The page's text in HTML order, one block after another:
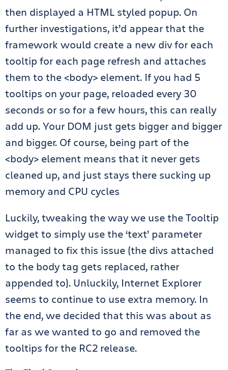
then displayed a HTML styled popup. On
further investigations, it’d appear that the
framework would create a new div for each
tooltip for each page refresh and attaches
them to the <body> element. If you had 5
tooltips on your page, reloaded every 30
seconds or so for a few hours, this can really
add up. Your DOM just gets bigger and bigger
and bigger. Of course, being part of the
<body> element means that it never gets
cleaned up, and just stays there sucking up
memory and CPU cycles
Luckily, tweaking the way we use the Tooltip
widget to simply use the ‘text’ parameter
managed to fix this issue (the divs attached
to the body tag gets replaced, rather
appended to). Unluckily, Internet Explorer
seems to continue to use extra memory. In
the end, we decided that this was about as
far as we wanted to go and removed the
tooltips for the RC2 release.